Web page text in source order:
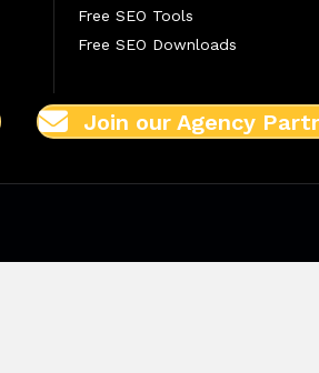
Free SEO Tools
Free SEO Downloads
Join our Agency